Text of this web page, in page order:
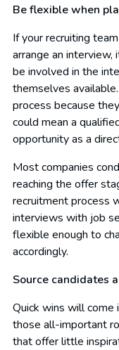
Be flexible when
If your recruiting
arrange an
be involved in the
themselves
process because
could mean a
opportunity as a
Most companies
reaching the offer
recruitment process
interviews with job
flexible enough to
accordingly.
Source candidates
Quick wins will come
those all-important
that offer little